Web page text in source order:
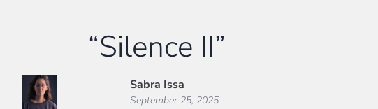
“Silence II”
Sabra Issa
September 25, 2025